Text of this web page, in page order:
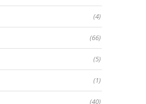
(4)
(66)
(5)
(1)
(40)